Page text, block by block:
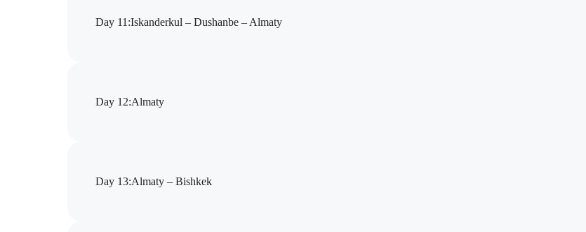
Day 11 :Iskanderkul – Dushanbe – Almaty
Day 12:Almaty
Day 13:Almaty – Bishkek